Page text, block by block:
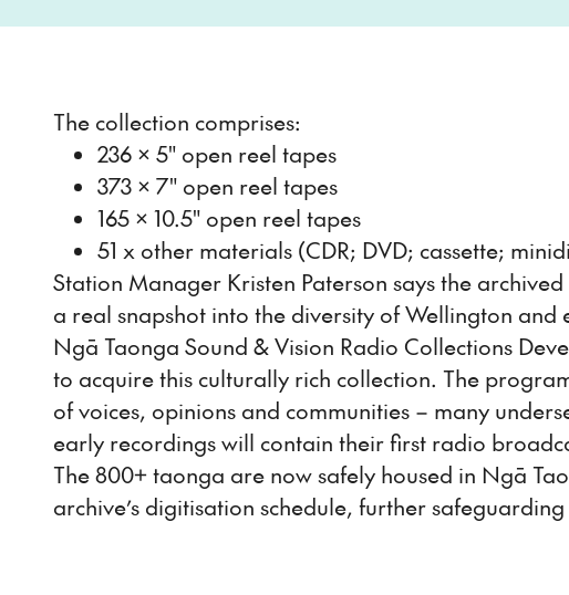
The collection comprises:
236 x 5" open reel tapes
373 x 7" open reel tapes
165 x 10.5" open reel tapes
51 x other materials (CDR; DVD; cassette;
Station Manager Kristen Paterson says the
a real snapshot into the diversity of Wellington and
Ngā Taonga Sound & Vision Radio Collections
to acquire this culturally rich collection. The
of voices, opinions and communities – many
early recordings will contain their first radio
The 800+ taonga are now safely housed in Ngā
archive’s digitisation schedule, further